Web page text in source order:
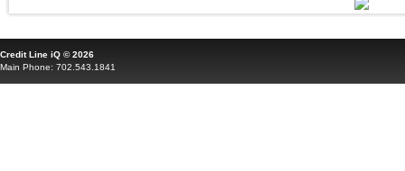
Credit Line iQ © 2026
Main Phone: 702.543.1841